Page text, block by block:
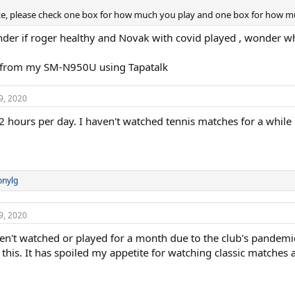
please check one box for how much you play and one box for how
if roger healthy and Novak with covid played , wonder
my SM-N950U using Tapatalk
2020
hours per day. I haven't watched tennis matches for a while
2020
watched or played for a month due to the club's
It has spoiled my appetite for watching classic